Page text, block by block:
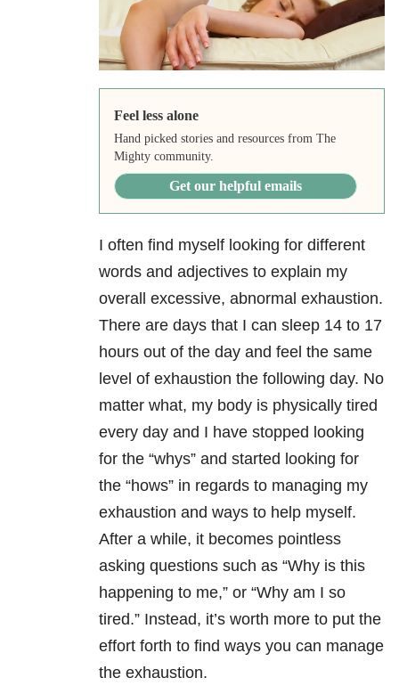
Feel less alone
Hand picked stories and resources from The
Mighty community.
Get our helpful emails
I often find myself looking for different
words and adjectives to explain my
overall excessive, abnormal exhaustion.
There are days that I can sleep 14 to 17
hours out of the day and feel the same
level of exhaustion the following day. No
matter what, my body is physically tired
every day and I have stopped looking
for the “whys” and started looking for
the “hows” in regards to managing my
exhaustion and ways to help myself.
After a while, it becomes pointless
asking questions such as “Why is this
happening to me,” or “Why am I so
tired.” Instead, it’s worth more to put the
effort forth to find ways you can manage
the exhaustion.